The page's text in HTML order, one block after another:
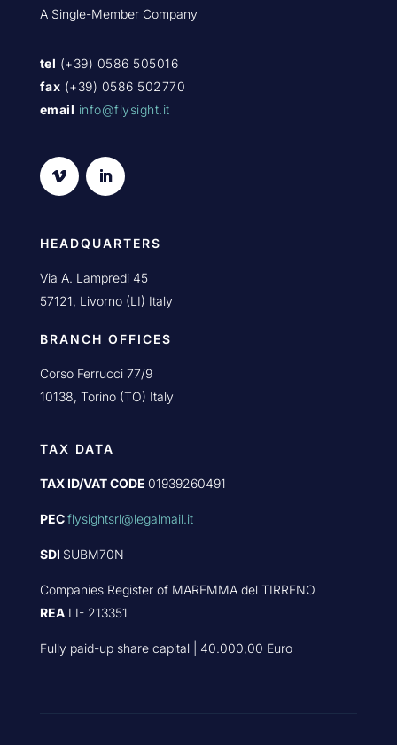
A Single-Member Company
tel (+39) 0586 505016
fax (+39) 0586 502770
email info@flysight.it
HEADQUARTERS
Via A. Lampredi 45
57121, Livorno (LI) Italy
BRANCH OFFICES
Corso Ferrucci 77/9
10138, Torino (TO) Italy
TAX DATA
TAX ID/VAT CODE 01939260491
PECflysightsrl@legalmail.it
SDI SUBM70N
Companies Register of MAREMMA del TIRRENO
REALI- 213351
Fully paid-up share capital | 40.000,00 Euro